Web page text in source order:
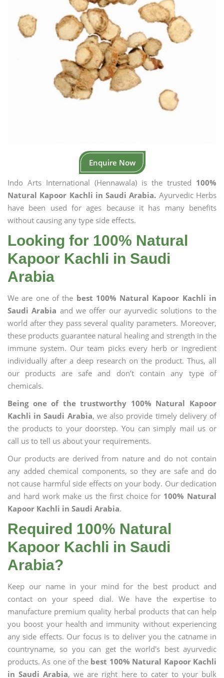
Enquire Now
Indo Arts International (Hennawala) is the trusted 100%
Natural Kapoor Kachli in Saudi Arabia. Ayurvedic Herbs
have been used for ages because it has many benefits
without causing any type side effects.
Looking for 100% Natural
Kapoor Kachli in Saudi
Arabia
We are one of the best 100% Natural Kapoor Kachli in
Saudi Arabia and we offer our ayurvedic solutions to the
world after they pass several quality parameters. Moreover,
these products guarantee natural healing and strength in the
immune system. Our team picks every herb or ingredient
individually after a deep research on the product. Thus, all
our products are safe and don’t contain any type of
chemicals.
Being one of the trustworthy 100% Natural Kapoor
Kachli in Saudi Arabia, we also provide timely delivery of
the products to your doorstep. You can simply mail us or
call us to tell us about your requirements.
Our products are derived from nature and do not contain
any added chemical components, so they are safe and do
not cause harmful side effects on your body. Our dedication
and hard work make us the first choice for 100% Natural
Kapoor Kachli in Saudi Arabia.
Required 100% Natural
Kapoor Kachli in Saudi
Arabia?
Keep our name in your mind for the best product and
contact on your speed dial. We have the expertise to
manufacture premium quality herbal products that can help
you boost your health and immunity without experiencing
any side effects. Our focus is to deliver you the catname in
countryname, so you can get the world's best ayurvedic
products. As one of the best 100% Natural Kapoor Kachli
in Saudi Arabia, we are right here to cater to your bulk